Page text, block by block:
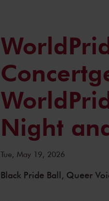
Night
Tue, May 19, 2026
Black Pride Ball, Queer